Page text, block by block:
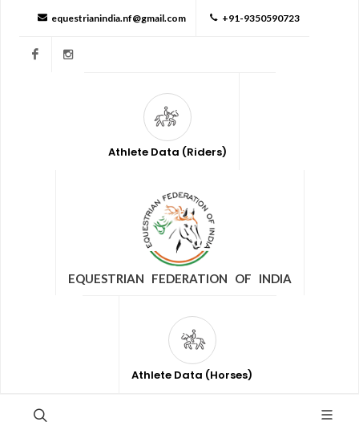
equestrianindia.nf@gmail.com +91-9350590723
Facebook
Athlete Data (Riders)
EQUESTRIAN FEDERATION OF INDIA
Athlete Data (Horses)